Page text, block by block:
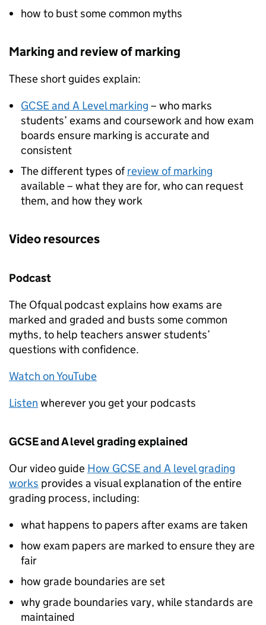
how to bust some common myths
Marking and review of marking
These short guides explain:
GCSE and A Level marking – who marks
students’ exams and coursework and how exam
boards ensure marking is accurate and
consistent
The different types ofreview of marking
available – what they are for, who can request
them, and how they work
Video resources
Podcast
The Ofqual podcast explains how exams are
marked and graded and busts some common
myths, to help teachers answer students’
questions with confidence.
Watch on YouTube
Listen wherever you get your podcasts
GCSE and A level grading explained
Our video guide How GCSE and A level grading
works provides a visual explanation of the entire
grading process, including:
what happens to papers after exams are taken
how exam papers are marked to ensure they are
fair
how grade boundaries are set
why grade boundaries vary, while standards are
maintained